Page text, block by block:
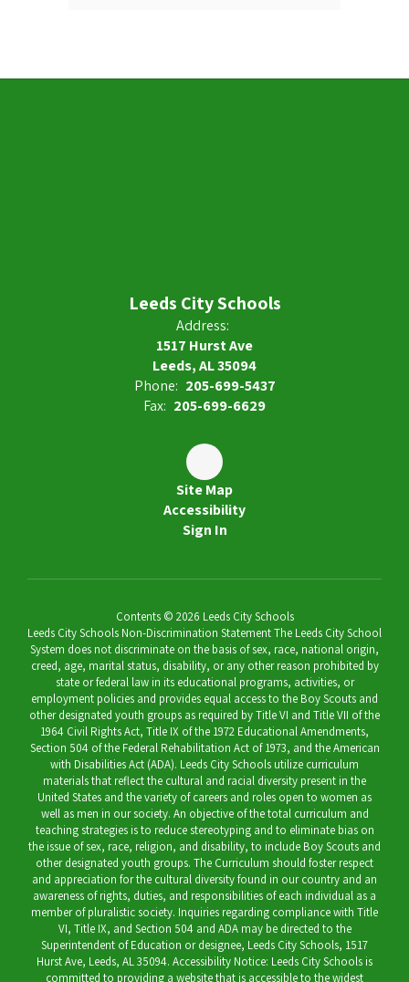
Leeds City Schools
Address:
1517 Hurst Ave
Leeds, AL 35094
Phone: 205-699-5437
Fax: 205-699-6629
Site Map
Accessibility
Sign In
Contents © 2026 Leeds City Schools
Leeds City Schools Non-Discrimination Statement The Leeds City School
System does not discriminate on the basis of sex, race, national origin,
creed, age, marital status, disability, or any other reason prohibited by
state or federal law in its educational programs, activities, or
employment policies and provides equal access to the Boy Scouts and
other designated youth groups as required by Title VI and Title VII of the
1964 Civil Rights Act, Title IX of the 1972 Educational Amendments,
Section 504 of the Federal Rehabilitation Act of 1973, and the American
with Disabilities Act (ADA). Leeds City Schools utilize curriculum
materials that reflect the cultural and racial diversity present in the
United States and the variety of careers and roles open to women as
well as men in our society. An objective of the total curriculum and
teaching strategies is to reduce stereotyping and to eliminate bias on
the issue of sex, race, religion, and disability, to include Boy Scouts and
other designated youth groups. The Curriculum should foster respect
and appreciation for the cultural diversity found in our country and an
awareness of rights, duties, and responsibilities of each individual as a
member of pluralistic society. Inquiries regarding compliance with Title
VI, Title IX, and Section 504 and ADA may be directed to the
Superintendent of Education or designee, Leeds City Schools, 1517
Hurst Ave, Leeds, AL 35094. Accessibility Notice: Leeds City Schools is
committed to providing a website that is accessible to the widest